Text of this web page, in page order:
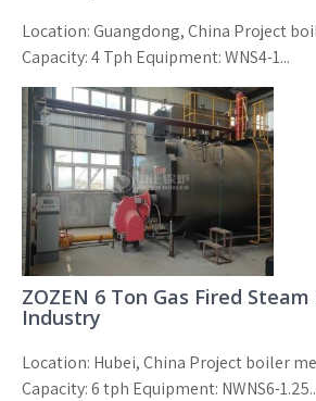
Location: Guangdong, China Project
Capacity: 4 Tph Equipment: WNS4-1...
ZOZEN 6 Ton Gas Fired
Industry
Location: Hubei, China Project boiler
Capacity: 6 tph Equipment: NWNS6-